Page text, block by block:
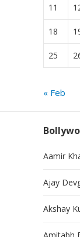
11
18
25
« Feb
Aamir
Ajay
Akshay